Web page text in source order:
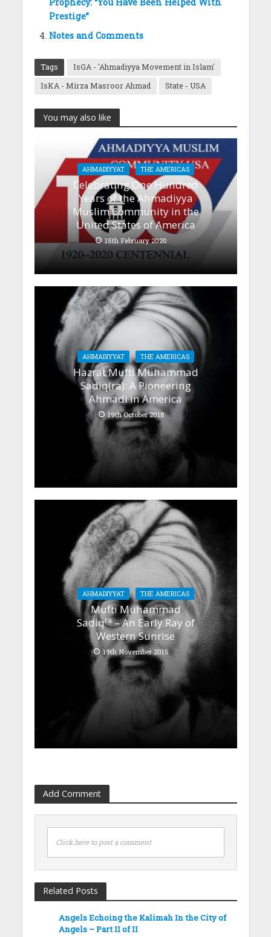
Prophecy: “You Have Been Helped With
Prestige”
Notes and Comments
Tags
IsGA - 'Ahmadiyya Movement in Islam'
IsKA - Mirza Masroor Ahmad
State - USA
You may also like
AHMADIYYAT THE AMERICAS
Celebrating One Hundred
Years of the Ahmadiyya
Muslim Community in the
United States of America
15th February 2020
AHMADIYYAT THE AMERICAS
Hazrat Mufti Muhammad
Sadiq(ra): A Pioneering
Ahmadi in America
19th October 2018
AHMADIYYAT THE AMERICAS
Mufti Muhammad
Sadiqra– An Early Ray of
Western Sunrise
19th November 2015
Add Comment
Click here to post a comment
Related Posts
Angels Echoing the Kalimah In the City of
Angels – Part II of II